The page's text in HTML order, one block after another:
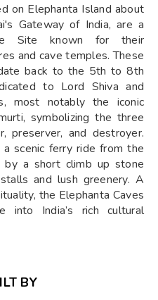
on Elephanta Island about
Gateway of India, are a
Site known for their
and cave temples. These
back to the 5th to 8th
to Lord Shiva and
most notably the iconic
symbolizing the three
preserver, and destroyer.
scenic ferry ride from the
by a short climb up stone
and lush greenery. A
the Elephanta Caves
into India’s rich cultural
BY